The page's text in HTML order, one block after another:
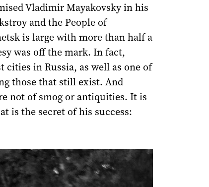
Vladimir Mayakovsky in his
and the People of
is large with more than half a
was off the mark. In fact,
in Russia, as well as one of
those that still exist. And
not of smog or antiquities. It is
is the secret of his success: